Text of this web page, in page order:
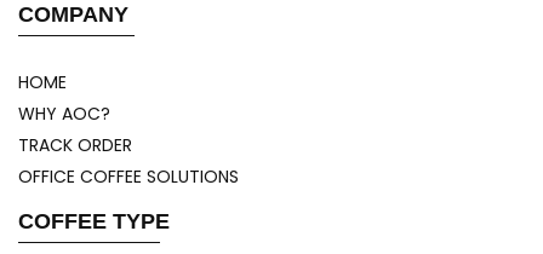
COMPANY
HOME
WHY AOC?
TRACK ORDER
OFFICE COFFEE SOLUTIONS
COFFEE TYPE